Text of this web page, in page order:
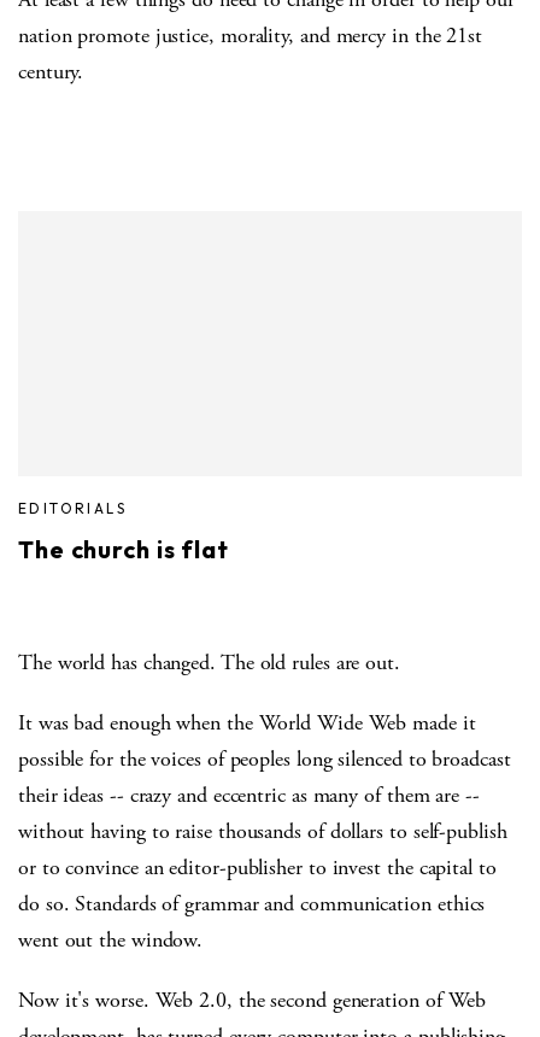
nation promote justice, morality, and mercy in the 21st
century.
EDITORIALS
The church is flat
The world has changed. The old rules are out.
It was bad enough when the World Wide Web made it
possible for the voices of peoples long silenced to broadcast
their ideas -- crazy and eccentric as many of them are --
without having to raise thousands of dollars to self-publish
or to convince an editor-publisher to invest the capital to
do so. Standards of grammar and communication ethics
went out the window.
Now it's worse. Web 2.0, the second generation of Web